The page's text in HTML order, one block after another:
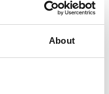
About
have been damaged
cent of the total